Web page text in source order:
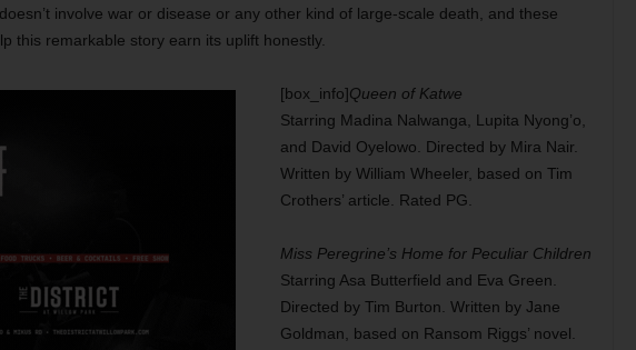
involve war or disease or any other kind of large-scale death, and these
this remarkable story earn its uplift honestly.
[box_info]Queen of Katwe
Starring Madina Nalwanga, Lupita Nyong’o,
and David Oyelowo. Directed by Mira Nair.
Written by William Wheeler, based on Tim
Crothers’ article. Rated PG.
Miss Peregrine’s Home for Peculiar Children
Starring Asa Butterfield and Eva Green.
Directed by Tim Burton. Written by Jane
Goldman, based on Ransom Riggs’ novel.